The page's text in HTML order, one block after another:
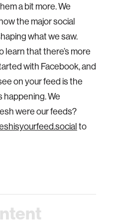
a bit more. We
the major social
what we saw.
learn that there’s more
with Facebook, and
on your feed is the
happening. We
were our feeds?
to